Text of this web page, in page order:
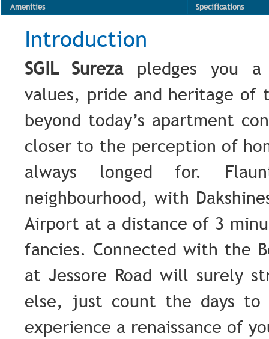
Amenities
Specifications
Introduction
SGIL Surezapledges you a
values, pride and heritage of
beyond today’s apartment
closer to the perception of
always longed for.
neighbourhood, with
Airport at a distance of 3
fancies. Connected with the
at Jessore Road will surely
else, just count the days to
experience a renaissance of